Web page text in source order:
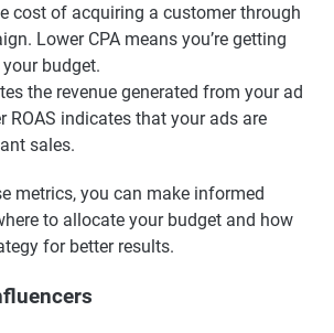
cost of acquiring a customer through
Lower CPA means you’re getting
budget.
the revenue generated from your ad
ROAS indicates that your ads are
sales.
metrics, you can make informed
to allocate your budget and how
for better results.